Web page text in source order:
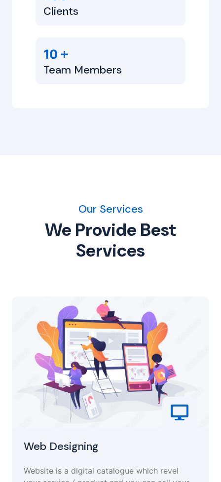
Clients
10 +
Team Members
Our Services
We Provide Best
Services
Web Designing
Website is a digital catalogue which revel